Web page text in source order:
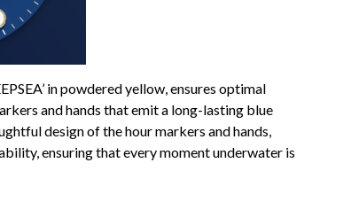
in powdered yellow, ensures optimal
and hands that emit a long-lasting blue
design of the hour markers and hands,
ensuring that every moment underwater is